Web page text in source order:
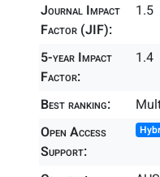
Journal Impact
Factor (JIF):
1.5
5-year Impact
Factor:
1.4
Best ranking:
Open Access
Support: